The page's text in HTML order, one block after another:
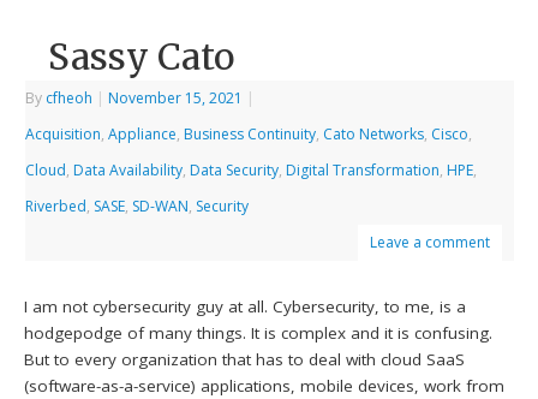
Sassy Cato
By cfheoh | November 15, 2021 |
Acquisition,Appliance, Business Continuity, Cato Networks, Cisco,
Cloud, Data Availability, Data Security, Digital Transformation, HPE,
Riverbed, SASE, SD-WAN, Security
Leave a comment
I am not cybersecurity guy at all. Cybersecurity, to me, is a
hodgepodge of many things. It is complex and it is confusing.
But to every organization that has to deal with cloud SaaS
(software-as-a-service) applications, mobile devices, work from